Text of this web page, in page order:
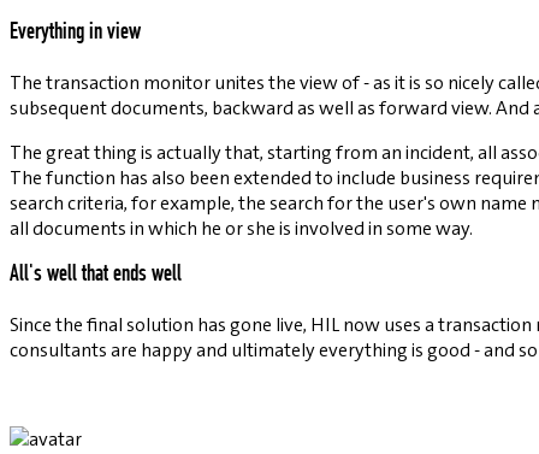
Everything in view
The transaction monitor unites the view of - as it is so nicely
subsequent documents, backward as well as forward view.
The great thing is actually that, starting from an incident, all
The function has also been extended to include business
search criteria, for example, the search for the user's own
all documents in which he or she is involved in some way.
All's well that ends well
Since the final solution has gone live, HIL now uses a
consultants are happy and ultimately everything is good - and